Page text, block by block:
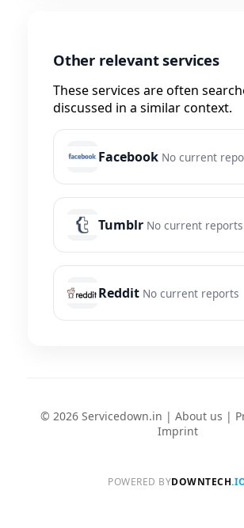
Other relevant services
These services are often
discussed in a similar context.
Facebook No current
Tumblr No current reports
Reddit No current reports
© 2026 Servicedown.in | About us |
Imprint
POWERED BYDOWNTECH